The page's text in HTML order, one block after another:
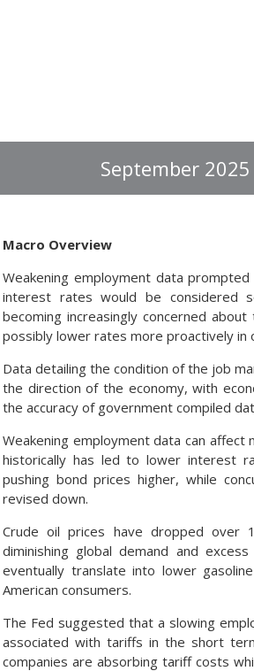
September 2025
Macro Overview
Weakening employment data
interest rates would be considered
becoming increasingly concerned
possibly lower rates more proactively in
Data detailing the condition of the job
the direction of the economy, with
the accuracy of government compiled
Weakening employment data can
historically has led to lower interest
pushing bond prices higher, while
revised down.
Crude oil prices have dropped
diminishing global demand and
eventually translate into lower
American consumers.
The Fed suggested that a slowing
associated with tariffs in the short
companies are absorbing tariff costs